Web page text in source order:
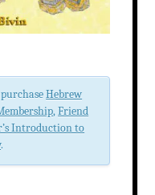
purchaseHebrew
,Friend
Introduction to
.